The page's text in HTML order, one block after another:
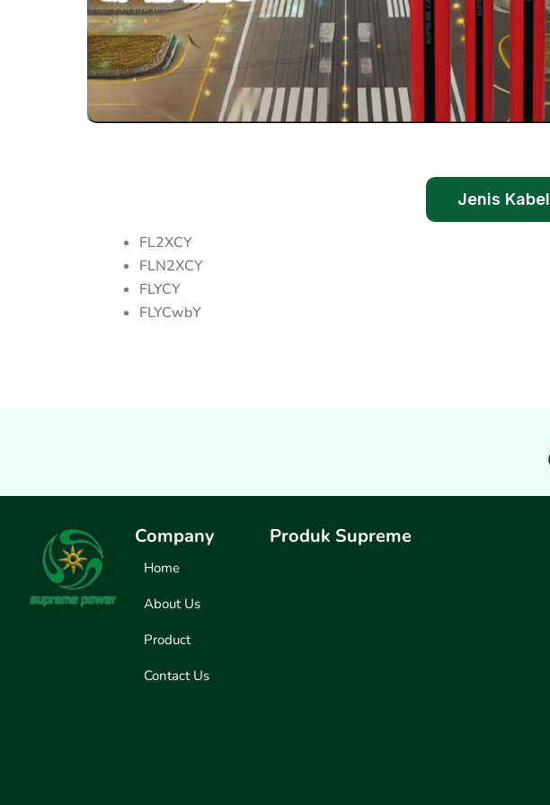
Jenis Kabel
FL2XCY
FLN2XCY
FLYCY
FLYCwbY
Company
Home
About Us
Product
Contact Us
Produk Supreme